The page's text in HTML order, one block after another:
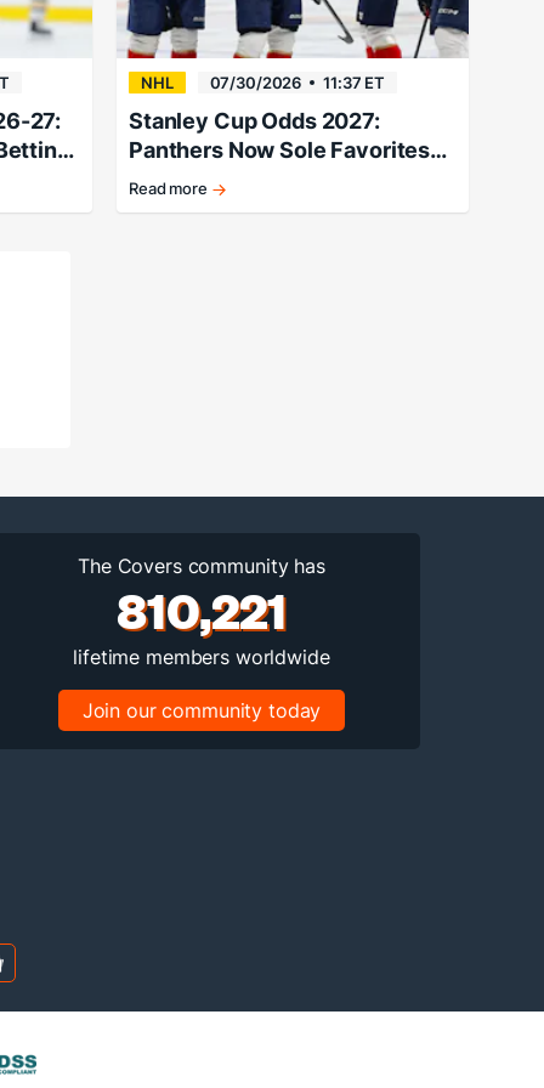
27:
NHL 07/30/2026 11:37 ET
Stanley Cup Odds 2027:
Panthers Now Sole Favorites
At +640
Cats
Read more
The Covers community has
810,221
lifetime members worldwide
Join our community today